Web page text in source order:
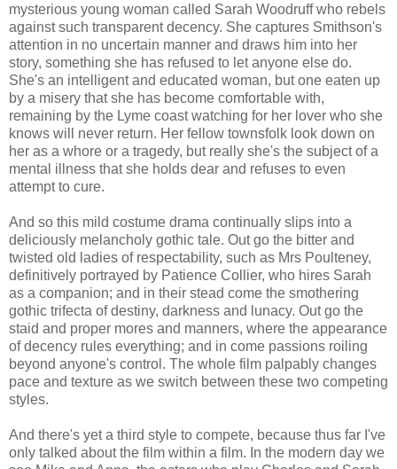
mysterious young woman called Sarah Woodruff who rebels
against such transparent decency. She captures Smithson's
attention in no uncertain manner and draws him into her
story, something she has refused to let anyone else do.
She's an intelligent and educated woman, but one eaten up
by a misery that she has become comfortable with,
remaining by the Lyme coast watching for her lover who she
knows will never return. Her fellow townsfolk look down on
her as a whore or a tragedy, but really she's the subject of a
mental illness that she holds dear and refuses to even
attempt to cure.
And so this mild costume drama continually slips into a
deliciously melancholy gothic tale. Out go the bitter and
twisted old ladies of respectability, such as Mrs Poulteney,
definitively portrayed by Patience Collier, who hires Sarah
as a companion; and in their stead come the smothering
gothic trifecta of destiny, darkness and lunacy. Out go the
staid and proper mores and manners, where the appearance
of decency rules everything; and in come passions roiling
beyond anyone's control. The whole film palpably changes
pace and texture as we switch between these two competing
styles.
And there's yet a third style to compete, because thus far I've
only talked about the film within a film. In the modern day we